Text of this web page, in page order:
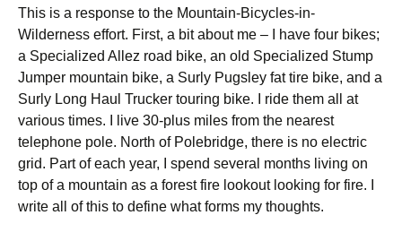
This is a response to the Mountain-Bicycles-in-
Wilderness effort. First, a bit about me – I have four bikes;
a Specialized Allez road bike, an old Specialized Stump
Jumper mountain bike, a Surly Pugsley fat tire bike, and a
Surly Long Haul Trucker touring bike. I ride them all at
various times. I live 30-plus miles from the nearest
telephone pole. North of Polebridge, there is no electric
grid. Part of each year, I spend several months living on
top of a mountain as a forest fire lookout looking for fire. I
write all of this to define what forms my thoughts.